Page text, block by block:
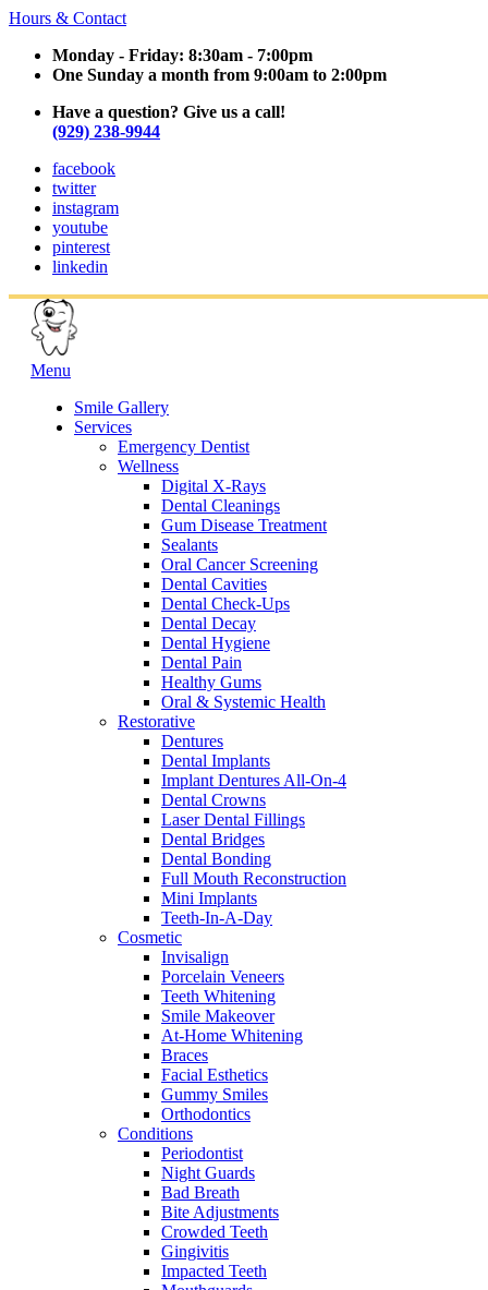
Hours & Contact
Monday - Friday: 8:30am - 7:00pm
One Sunday a month from 9:00am to 2:00pm
Have a question? Give us a call!
(929) 238-9944
facebook
twitter
instagram
youtube
pinterest
linkedin
Main
Menu
Smile Gallery
Services
Emergency Dentist
Wellness
Digital X-Rays
Dental Cleanings
Gum Disease Treatment
Sealants
Oral Cancer Screening
Dental Cavities
Dental Check-Ups
Dental Decay
Dental Hygiene
Dental Pain
Healthy Gums
Oral & Systemic Health
Restorative
Dentures
Dental Implants
Implant Dentures All-On-4
Dental Crowns
Laser Dental Fillings
Dental Bridges
Dental Bonding
Full Mouth Reconstruction
Mini Implants
Teeth-In-A-Day
Cosmetic
Invisalign
Porcelain Veneers
Teeth Whitening
Smile Makeover
At-Home Whitening
Braces
Facial Esthetics
Gummy Smiles
Orthodontics
Conditions
Periodontist
Night Guards
Bad Breath
Bite Adjustments
Crowded Teeth
Gingivitis
Impacted Teeth